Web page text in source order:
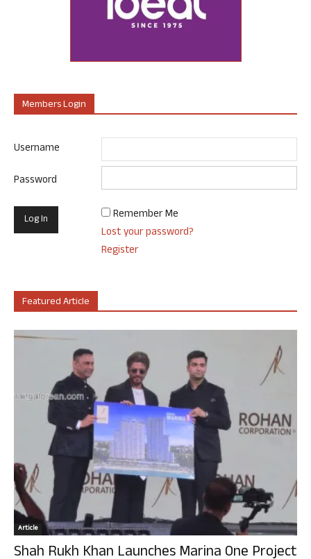
Members Login
Username
Password
Remember Me
Lost your password?
Register
Featured Article
Article
Shah Rukh Khan Launches Marina One Project